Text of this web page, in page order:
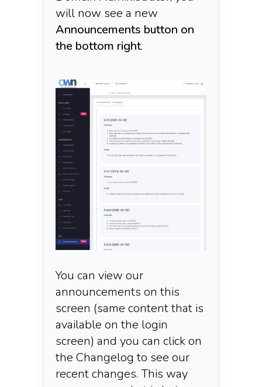
will now see a new
Announcements button on
the bottom right.
You can view our
announcements on this
screen (same content that is
available on the login
screen) and you can click on
the Changelog to see our
recent changes. This way